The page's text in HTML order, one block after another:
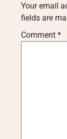
Your email
fields are
Comment *